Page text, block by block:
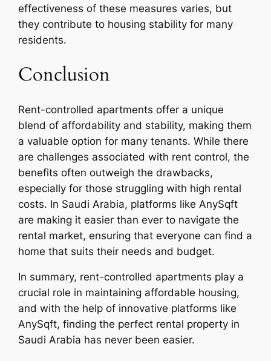
effectiveness of these measures varies, but
they contribute to housing stability for many
residents.
Conclusion
Rent-controlled apartments offer a unique
blend of affordability and stability, making them
a valuable option for many tenants. While there
are challenges associated with rent control, the
benefits often outweigh the drawbacks,
especially for those struggling with high rental
costs. In Saudi Arabia, platforms like AnySqft
are making it easier than ever to navigate the
rental market, ensuring that everyone can find a
home that suits their needs and budget.
In summary, rent-controlled apartments play a
crucial role in maintaining affordable housing,
and with the help of innovative platforms like
AnySqft, finding the perfect rental property in
Saudi Arabia has never been easier.